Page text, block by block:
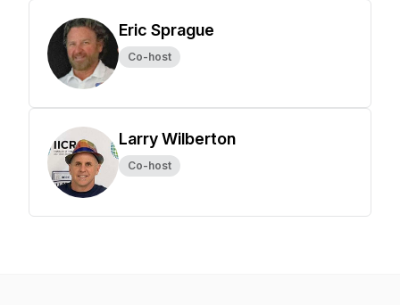
Eric Sprague
Co-host
Larry Wilberton
Co-host